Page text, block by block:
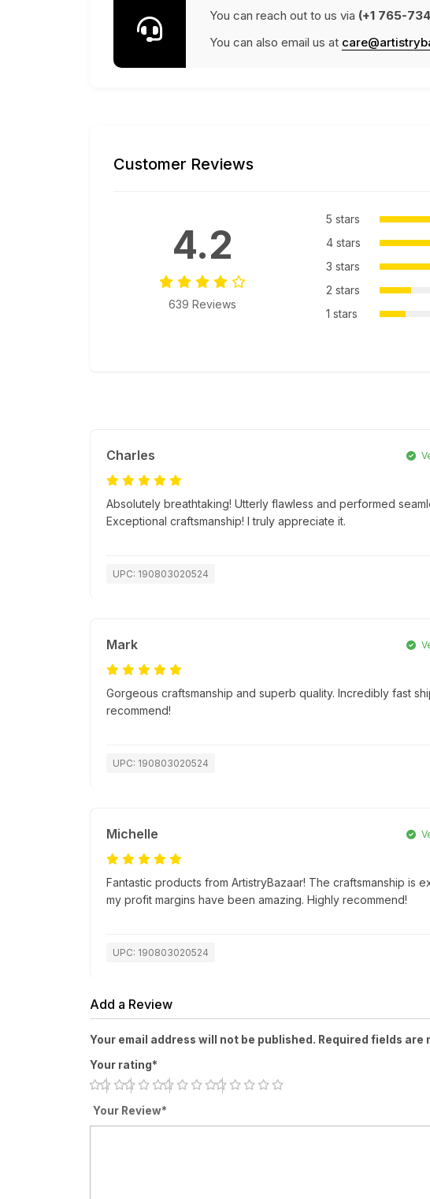
You can reach out to us via (+1 765-
You can also email us at
Customer Reviews
4.2
639 Reviews
5 stars
4 stars
3 stars
2 stars
1 stars
Charles
Absolutely breathtaking! Utterly flawless and performed
Exceptional craftsmanship! I truly appreciate it.
UPC: 190803020524
Mark
Gorgeous craftsmanship and superb quality. Incredibly fast
recommend!
UPC: 190803020524
Michelle
Fantastic products from ArtistryBazaar! The craftsmanship is
my profit margins have been amazing. Highly recommend!
UPC: 190803020524
Add a Review
Your email address will not be published. Required fields are
Your rating*
Your Review*